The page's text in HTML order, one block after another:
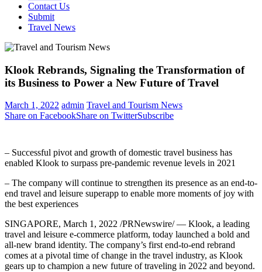
Contact Us
Submit
Travel News
Klook Rebrands, Signaling the Transformation of
its Business to Power a New Future of Travel
March 1, 2022 admin Travel and Tourism News
Share on FacebookShare on TwitterSubscribe
– Successful pivot and growth of domestic travel business has
enabled Klook to surpass pre-pandemic revenue levels in 2021
– The company will continue to strengthen its presence as an end-to-
end travel and leisure superapp to enable more moments of joy with
the best experiences
SINGAPORE, March 1, 2022 /PRNewswire/ — Klook, a leading
travel and leisure e-commerce platform, today launched a bold and
all-new brand identity. The company’s first end-to-end rebrand
comes at a pivotal time of change in the travel industry, as Klook
gears up to champion a new future of traveling in 2022 and beyond.